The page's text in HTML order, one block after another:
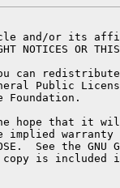
and/or its
NOTICES OR
can
Public
Foundation.
hope that it
implied warranty
See the
is included